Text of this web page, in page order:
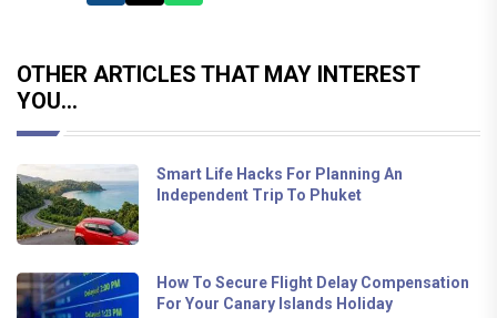
OTHER ARTICLES THAT MAY INTEREST
YOU...
Smart Life Hacks For Planning An
Independent Trip To Phuket
How To Secure Flight Delay Compensation
For Your Canary Islands Holiday